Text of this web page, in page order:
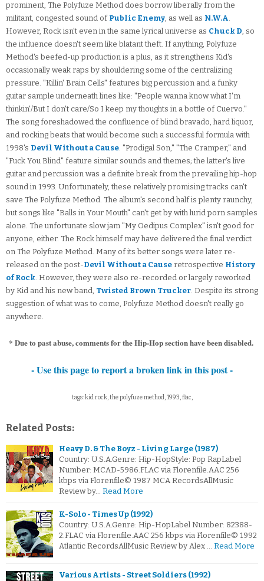
prominent, The Polyfuze Method does borrow liberally from the
militant, congested sound of Public Enemy, as well as N.W.A.
However, Rock isn't even in the same lyrical universe as Chuck D, so
the influence doesn't seem like blatant theft. If anything, Polyfuze
Method's beefed-up production is a plus, as it strengthens Kid's
occasionally weak raps by shouldering some of the centralizing
pressure. "Killin' Brain Cells" features big percussion and a funky
guitar sample underneath lines like: "People wanna know what I'm
thinkin'/But I don't care/So I keep my thoughts in a bottle of Cuervo."
The song foreshadowed the confluence of blind bravado, hard liquor,
and rocking beats that would become such a successful formula with
1998's Devil Without a Cause. "Prodigal Son," "The Cramper," and
"Fuck You Blind" feature similar sounds and themes; the latter's live
guitar and percussion was a definite break from the prevailing hip-hop
sound in 1993. Unfortunately, these relatively promising tracks can't
save The Polyfuze Method. The album's second half is plenty raunchy,
but songs like "Balls in Your Mouth" can't get by with lurid porn samples
alone. The unfortunate slow jam "My Oedipus Complex" isn't good for
anyone, either. The Rock himself may have delivered the final verdict
on The Polyfuze Method. Many of its better songs were later re-
released on the post-Devil Without a Cause retrospective History
of Rock. However, they were also re-recorded or largely reworked
by Kid and his new band, Twisted Brown Trucker. Despite its strong
suggestion of what was to come, Polyfuze Method doesn't really go
anywhere.
* Due to past abuse, comments for the Hip-Hop section have been disabled.
- Use this page to report a broken link in this post -
tags: kid rock, the polyfuze method, 1993, flac,
Related Posts:
Heavy D. & The Boyz - Living Large (1987)
Country: U.S.A.Genre: Hip-HopStyle: Pop RapLabel
Number: MCAD-5986.FLAC via Florenfile.AAC 256
kbps via Florenfile© 1987 MCA RecordsAllMusic
Review by… Read More
K-Solo - Times Up (1992)
Country: U.S.A.Genre: Hip-HopLabel Number: 82388-
2.FLAC via Florenfile.AAC 256 kbps via Florenfile© 1992
Atlantic RecordsAllMusic Review by Alex … Read More
Various Artists - Street Soldiers (1992)